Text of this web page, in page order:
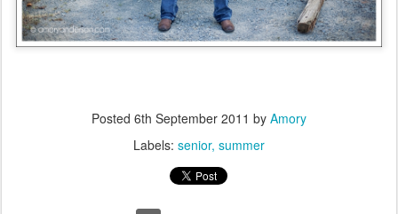
Posted 6th September 2011 by Amory
Labels: senior summer